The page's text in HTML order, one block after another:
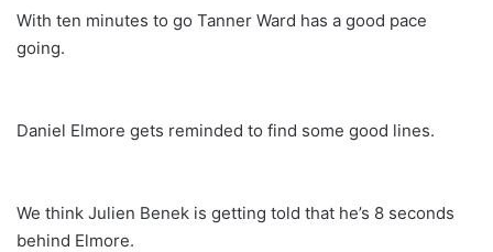
With ten minutes to go Tanner Ward has a good pace
going.
Daniel Elmore gets reminded to find some good lines.
We think Julien Benek is getting told that he’s 8 seconds
behind Elmore.